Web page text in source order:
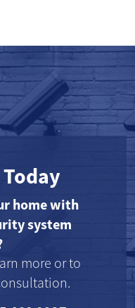
home with
system
more or to